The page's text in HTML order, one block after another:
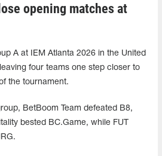
opening matches at
A at IEM Atlanta 2026 in the United
four teams one step closer to
the tournament.
BetBoom Team defeated B8,
bested BC.Game, while FUT